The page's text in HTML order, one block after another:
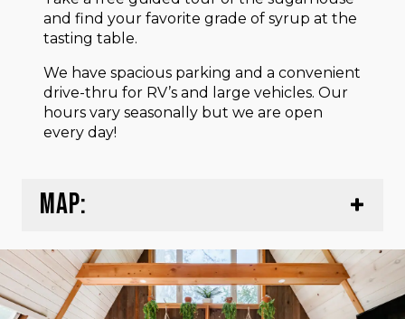
and find your favorite grade of syrup at the
tasting table.
We have spacious parking and a convenient
drive-thru for RV’s and large vehicles. Our
hours vary seasonally but we are open
every day!
MAP: